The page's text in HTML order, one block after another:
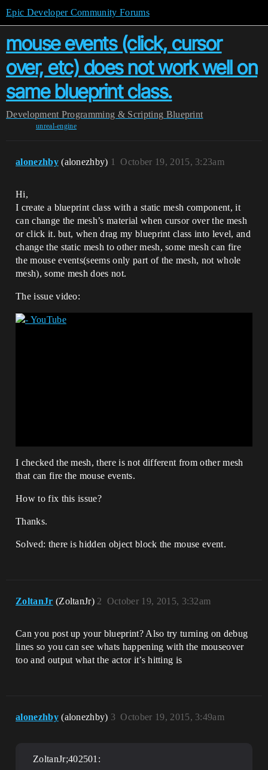
Epic Developer Community Forums
mouse events (click, cursor
over, etc) does not work well on
same blueprint class.
Development Programming & Scripting Blueprint
unreal-engine
alonezhby (alonezhby) October 19, 2015, 3:23am
1
Hi,
I create a blueprint class with a static mesh component, it
can change the mesh’s material when cursor over the mesh
or click it. but, when drag my blueprint class into level, and
change the static mesh to other mesh, some mesh can fire
the mouse events(seems only part of the mesh, not whole
mesh), some mesh does not.
The issue video:
I checked the mesh, there is not different from other mesh
that can fire the mouse events.
How to fix this issue?
Thanks.
Solved: there is hidden object block the mouse event.
ZoltanJr (ZoltanJr) October 19, 2015, 3:32am
2
Can you post up your blueprint? Also try turning on debug
lines so you can see whats happening with the mouseover
too and output what the actor it’s hitting is
alonezhby (alonezhby) October 19, 2015, 3:49am
3
ZoltanJr;402501: